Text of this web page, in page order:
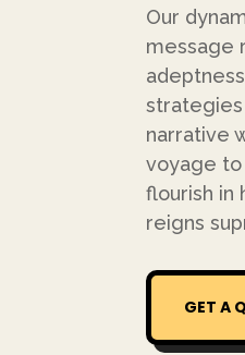
Our
message
strategies
narrative
voyage to
flourish in
reigns
GET A